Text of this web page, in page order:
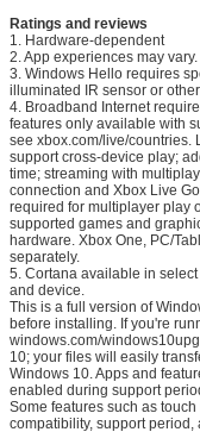
Ratings and reviews
1. Hardware-dependent
2. App experiences may vary.
3. Windows Hello requires
illuminated IR sensor or
4. Broadband Internet
features only available with
see xbox.com/live/countries.
support cross-device play;
time; streaming with
connection and Xbox Live
required for multiplayer play
supported games and
hardware. Xbox One, PC/
separately.
5. Cortana available in
and device.
This is a full version of
before installing. If you're
windows.com/
10; your files will easily
Windows 10. Apps and
enabled during support
Some features such as
compatibility, support